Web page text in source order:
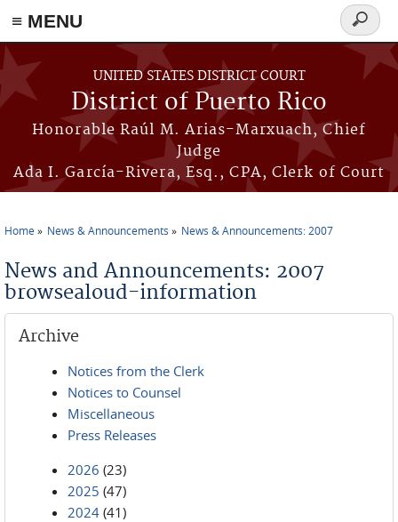
≡ MENU
Skip to main content
UNITED STATES DISTRICT COURT
District of Puerto Rico
Honorable Raúl M. Arias-Marxuach, Chief
Judge
Ada I. García-Rivera, Esq., CPA, Clerk of Court
Search
form
Home News & Announcements News & Announcements: 2007
News and Announcements: 2007
browsealoud-information
Archive
Notices from the Clerk
Notices to Counsel
Miscellaneous
Press Releases
2026 (23)
2025 (47)
2024 (41)